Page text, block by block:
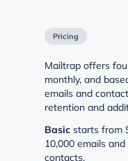
Pricing
Mailtrap offers
monthly, and
emails and
retention and
Basic starts from
10,000 emails
contacts.